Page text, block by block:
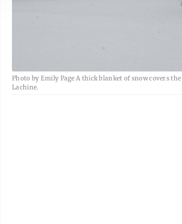
Photo by Emily Page A thick blanket of snow covers
Lachine.